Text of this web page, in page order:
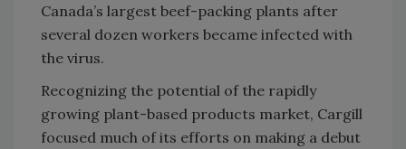
Canada’s largest beef-packing plants after
several dozen workers became infected with
the virus.
Recognizing the potential of the rapidly
growing plant-based products market, Cargill
focused much of its efforts on making a debut